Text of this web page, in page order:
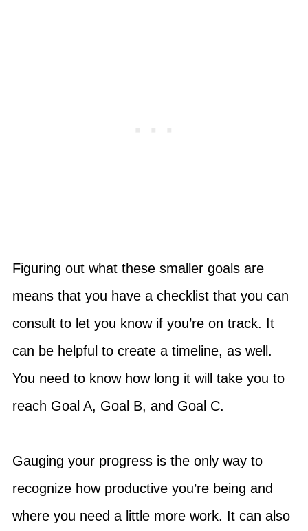
Figuring out what these smaller goals are
means that you have a checklist that you can
consult to let you know if you’re on track. It
can be helpful to create a timeline, as well.
You need to know how long it will take you to
reach Goal A, Goal B, and Goal C.
Gauging your progress is the only way to
recognize how productive you’re being and
where you need a little more work. It can also